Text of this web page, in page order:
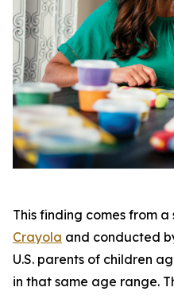
This finding comes from
Crayola and conducted
U.S. parents of children
in that same age range.